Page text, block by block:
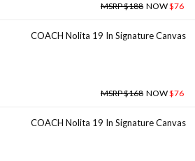
MSRP $188 NOW$76
COACH Nolita 19 In Signature Canvas
MSRP $168 NOW$76
COACH Nolita 19 In Signature Canvas